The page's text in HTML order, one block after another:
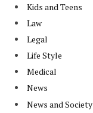
Kids and Teens
Law
Legal
Life Style
Medical
News
News and Society